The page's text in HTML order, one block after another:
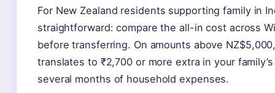
For New Zealand residents supporting family in
straightforward: compare the all-in cost across
before transferring. On amounts above
translates to ₹2,700 or more extra in your
several months of household expenses.